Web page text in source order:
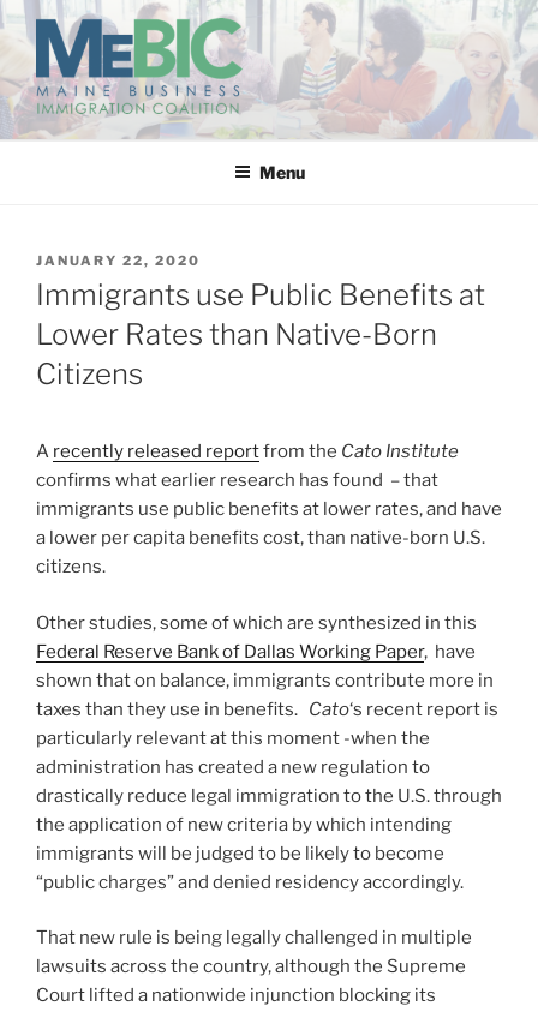
Skip
content
MAINE BUSINESS
IMMIGRATION COALITION
Menu
POSTED
ON
JANUARY 22, 2020
Immigrants use Public Benefits at
Lower Rates than Native-Born
Citizens
A recently released reportfrom the Cato Institute
confirms what earlier research has found – that
immigrants use public benefits at lower rates, and have
a lower per capita benefits cost, than native-born U.S.
citizens.
Other studies, some of which are synthesized in this
Federal Reserve Bank of Dallas Working Paper, have
shown that on balance, immigrants contribute more in
taxes than they use in benefits. Cato‘s recent report is
particularly relevant at this moment -when the
administration has created a new regulation to
drastically reduce legal immigration to the U.S. through
the application of new criteria by which intending
immigrants will be judged to be likely to become
“public charges” and denied residency accordingly.
That new rule is being legally challenged in multiple
lawsuits across the country, although the Supreme
Court lifted a nationwide injunction blocking its